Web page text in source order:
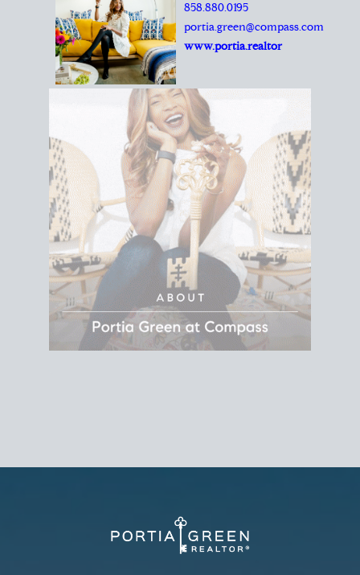
858.880.0195
portia.green@compass.com
www.portia.realtor